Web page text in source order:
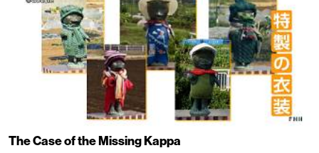
The Case of the Missing Kappa